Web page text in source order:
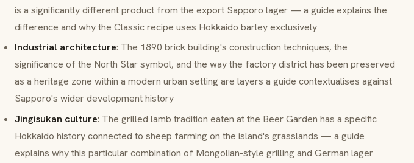
is a significantly different product from the export Sapporo lager — a guide explains the
difference and why the Classic recipe uses Hokkaido barley exclusively
Industrial architecture: The 1890 brick building's construction techniques, the
significance of the North Star symbol, and the way the factory district has been preserved
as a heritage zone within a modern urban setting are layers a guide contextualises against
Sapporo's wider development history
Jingisukan culture: The grilled lamb tradition eaten at the Beer Garden has a specific
Hokkaido history connected to sheep farming on the island's grasslands — a guide
explains why this particular combination of Mongolian-style grilling and German lager